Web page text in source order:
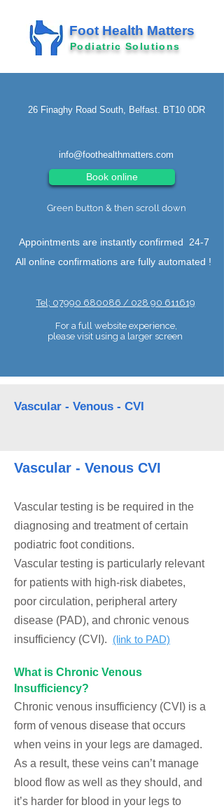
26 Finaghy Road South, Belfast. BT10 0DR
info@foothealthmatters.com
Book online
Green button & then scroll down
Appointments are instantly confirmed 24-7
All online confirmations are fully automated !
Tel; 07990 680086 / 028 90 611619
For a full website experience,
please visit using a larger screen
Foot Health Matters
Podiatric Solutions
Vascular - Venous - CVI
Vascular - Venous CVI
Vascular testing is be required in the
diagnosing and treatment of certain
podiatric foot conditions.
Vascular testing is particularly relevant
for patients with high-risk diabetes,
poor circulation, peripheral artery
disease (PAD), and chronic venous
insufficiency (CVI). (link to PAD)
What is C hronic Venous
Insufficiency?
Chronic venous insufficiency (CVI) is a
form ofvenous disease that occurs
when veins in your legs are damaged.
As a result, these veins can’t manage
blood flow as well as they should, and
it’s harder for blood in your legs to